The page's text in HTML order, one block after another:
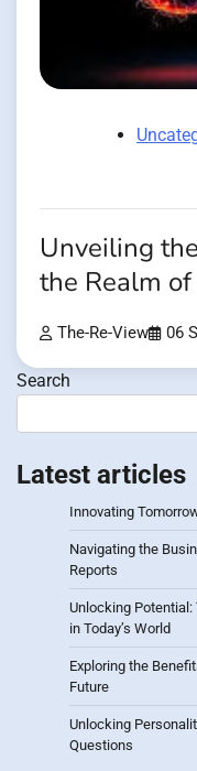
Unveiling
the Realm
The-Re-View 06
Search
Latest articles
Innovating
Navigating the
Reports
Unlocking
in Today’s World
Exploring the
Future
Unlocking
Questions